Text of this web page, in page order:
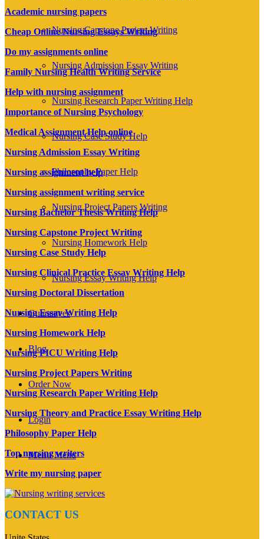
Nursing Capstone Project Writing
Nursing Admission Essay Writing
Nursing Research Paper Writing Help
Nursing Case Study Help
Philosophy Paper Help
Nursing Project Papers Writing
Nursing Homework Help
Nursing Essay Writing Help
Guarantees
Blog
Order Now
Login
Menu Menu
Academic nursing papers
Cheap Online Nursing Essays Writing
Do my assignments online
Family Nursing Health Writing Service
Help with nursing assignment
Importance of Nursing Psychology
Medical Assignment Help online
Nursing Admission Essay Writing
Nursing assignment help
Nursing assignment writing service
Nursing Bachelor Thesis Writing Help
Nursing Capstone Project Writing
Nursing Case Study Help
Nursing Clinical Practice Essay Writing Help
Nursing Doctoral Dissertation
Nursing Essay Writing Help
Nursing Homework Help
Nursing PICU Writing Help
Nursing Project Papers Writing
Nursing Research Paper Writing Help
Nursing Theory and Practice Essay Writing Help
Philosophy Paper Help
Top nursing writers
Write my nursing paper
CONTACT US